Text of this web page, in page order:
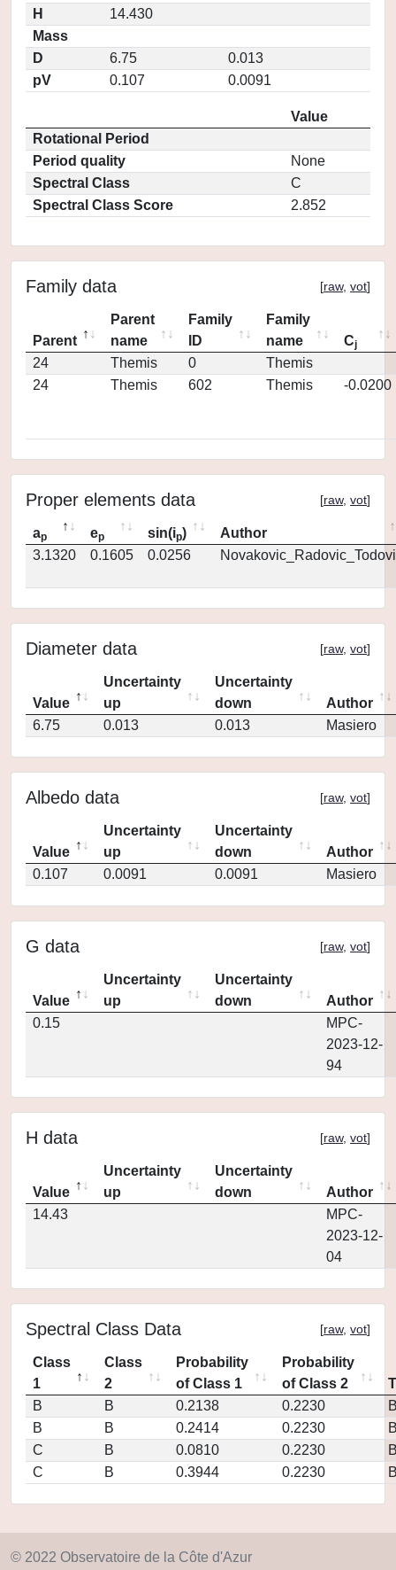
H
14.430
Mass
D
6.75
0.013
pV
0.107 0.0091
Value
Rotational Period
Period quality
None
Spectral Class
C
Spectral Class Score
2.852
Family data [raw, vot]
Parent
Parent
name
Family
ID
Family
name
Cj
24 Themis 0
Themis
24
Themis 602 Themis -0.0200
Proper elements data [raw, vot]
ap ep sin(ip)
Author
3.1320
0.1605 0.0256
Diameter data [raw, vot]
Value
Uncertainty
up
Uncertainty
down
Author
6.75
0.013 0.013 Masiero
Albedo data [raw, vot]
Value
Uncertainty
up
Uncertainty
down
Author
0.107
0.0091 0.0091 Masiero
G data [raw, vot]
Value
Uncertainty
up
Uncertainty
down
Author
0.15
MPC-
2023-12-
94
H data [raw, vot]
Value
Uncertainty
up
Uncertainty
down
Author
14.43
MPC-
2023-12-
04
Spectral Class Data [raw, vot]
Class
1
Class
2
Probability
of Class 1
Probability
of Class 2
B
B 0.2138 0.2230
B
B 0.2414 0.2230
C
B 0.0810 0.2230
C
B 0.3944 0.2230
© 2022 Observatoire de la Côte d'Azur